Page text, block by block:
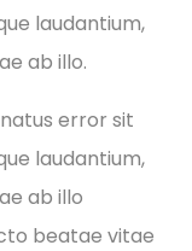
laudantium,
ab illo.
error sit
laudantium,
ab illo
beatae vitae